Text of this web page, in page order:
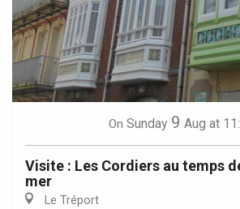
On Sunday 9 Aug at
Visite : Les Cordiers au temps
mer
Le Tréport